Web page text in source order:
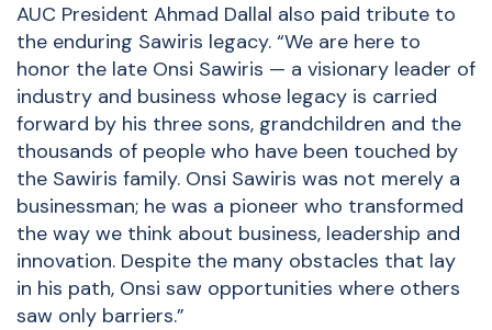
AUC President Ahmad Dallal also paid tribute to
the enduring Sawiris legacy. “We are here to
honor the late Onsi Sawiris — a visionary leader of
industry and business whose legacy is carried
forward by his three sons, grandchildren and the
thousands of people who have been touched by
the Sawiris family. Onsi Sawiris was not merely a
businessman; he was a pioneer who transformed
the way we think about business, leadership and
innovation. Despite the many obstacles that lay
in his path, Onsi saw opportunities where others
saw only barriers.”